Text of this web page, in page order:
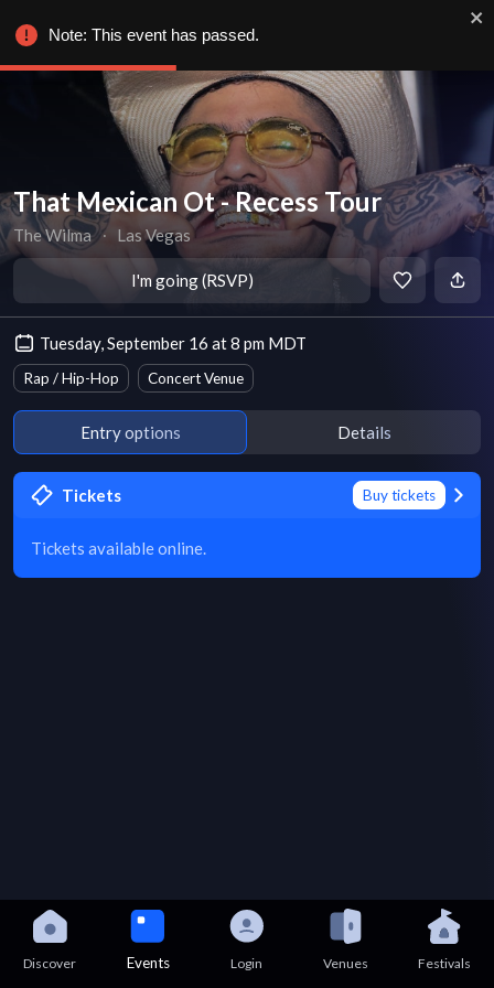
That Mexican Ot - Recess Tour
The Wilma ∙ Las Vegas
I'm going (RSVP)
Tuesday, September 16 at 8 pm MDT
Rap / Hip-Hop Concert Venue
Entry options Details
Tickets Buy tickets
Tickets available online.
Discover Events Login Venues Festivals
Note: This event has passed.